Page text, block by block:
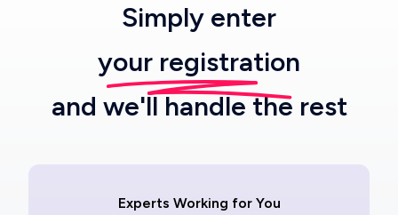
Simply enter
your registration
and we'll handle the rest
Experts Working for You